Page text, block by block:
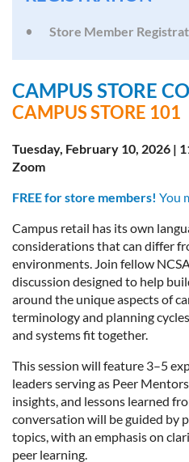
Store Member
CAMPUS STORE
CAMPUS STORE 101
Tuesday, February 10, 2026 |
Zoom
FREE for store members! You
Campus retail has its own
considerations that can differ
environments. Join fellow
discussion designed to help
around the unique aspects of
terminology and planning
and systems fit together.
This session will feature 3–5
leaders serving as Peer
insights, and lessons learned
conversation will be guided by
topics, with an emphasis on
peer learning.